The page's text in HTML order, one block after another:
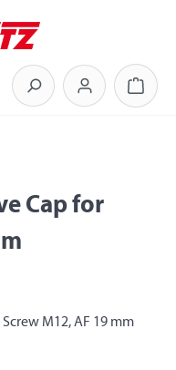
Cap for